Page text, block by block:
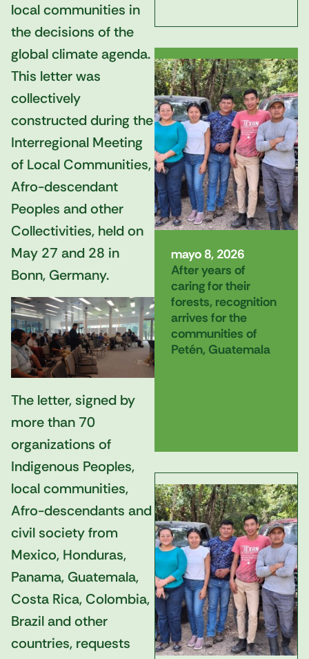
local communities in
the decisions of the
global climate agenda.
This letter was
collectively
constructed during the
Interregional Meeting
of Local Communities,
Afro-descendant
Peoples and other
Collectivities, held on
May 27 and 28 in
Bonn, Germany.
The letter, signed by
more than 70
organizations of
Indigenous Peoples,
local communities,
Afro-descendants and
civil society from
Mexico, Honduras,
Panama, Guatemala,
Costa Rica, Colombia,
Brazil and other
countries, requests
mayo 8, 2026
After years of
caring for their
forests, recognition
arrives for the
communities of
Petén, Guatemala